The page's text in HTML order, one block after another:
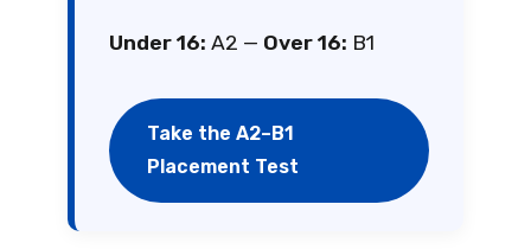
Under 16: A2 — Over 16: B1
Take the A2–B1
Placement Test